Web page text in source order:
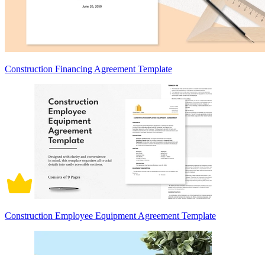
Construction Financing Agreement Template
Construction Employee Equipment Agreement Template